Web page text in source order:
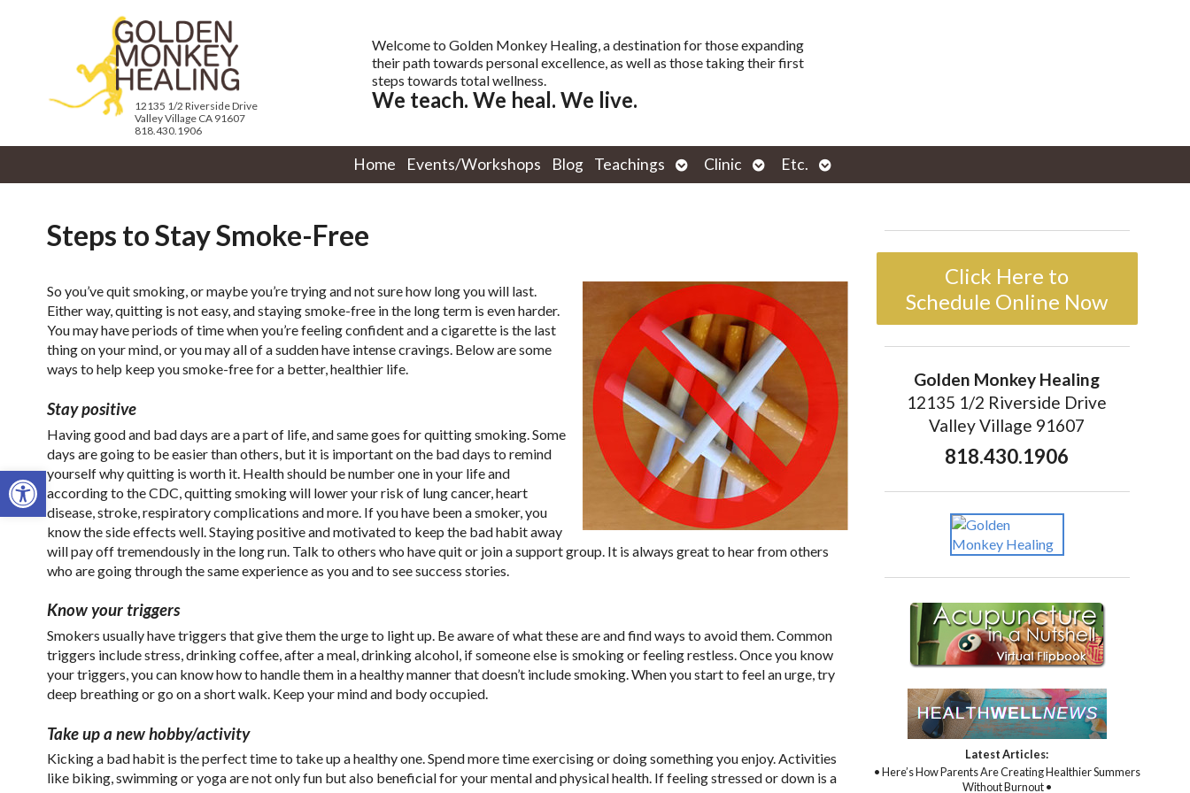
Open toolbar
12135 1/2 Riverside Drive
Valley Village CA 91607
818.430.1906
Welcome to Golden Monkey Healing, a destination for those expanding
their path towards personal excellence, as well as those taking their first
steps towards total wellness.
We teach. We heal. We live.
Home Events/Workshops Blog Teachings
Open
submenu
Clinic
Open
submenu
Etc.
Open
submenu
Steps to Stay Smoke-Free
So you’ve quit smoking, or maybe you’re trying and not sure how long you will last.
Either way, quitting is not easy, and staying smoke-free in the long term is even harder.
You may have periods of time when you’re feeling confident and a cigarette is the last
thing on your mind, or you may all of a sudden have intense cravings. Below are some
ways to help keep you smoke-free for a better, healthier life.
Stay positive
Having good and bad days are a part of life, and same goes for quitting smoking. Some
days are going to be easier than others, but it is important on the bad days to remind
yourself why quitting is worth it. Health should be number one in your life and
according to the CDC, quitting smoking will lower your risk of lung cancer, heart
disease, stroke, respiratory complications and more. If you have been a smoker, you
know the side effects well. Staying positive and motivated to keep the bad habit away
will pay off tremendously in the long run. Talk to others who have quit or join a support group. It is always great to hear from others
who are going through the same experience as you and to see success stories.
Know your triggers
Smokers usually have triggers that give them the urge to light up. Be aware of what these are and find ways to avoid them. Common
triggers include stress, drinking coffee, after a meal, drinking alcohol, if someone else is smoking or feeling restless. Once you know
your triggers, you can know how to handle them in a healthy manner that doesn’t include smoking. When you start to feel an urge, try
deep breathing or go on a short walk. Keep your mind and body occupied.
Take up a new hobby/activity
Kicking a bad habit is the perfect time to take up a healthy one. Spend more time exercising or doing something you enjoy. Activities
like biking, swimming or yoga are not only fun but also beneficial for your mental and physical health. If feeling stressed or down is a
Click Here to
Schedule Online Now
Golden Monkey Healing
12135 1/2 Riverside Drive
Valley Village 91607
818.430.1906
Latest Articles:
• Here’s How Parents Are Creating Healthier Summers
Without Burnout •